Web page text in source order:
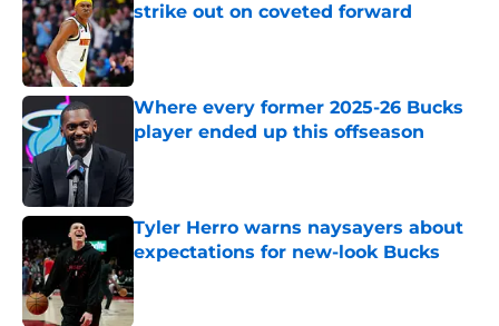
strike out on coveted forward
Published by on Invalid Date
Where every former 2025-26 Bucks
player ended up this offseason
Tyler Herro warns naysayers about
expectations for new-look Bucks
Published by on Invalid Date